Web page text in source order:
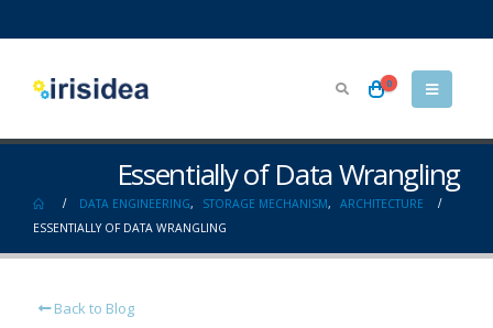
0
Essentially of Data Wrangling
DATA ENGINEERING, STORAGE MECHANISM,
ARCHITECTURE
ESSENTIALLY OF DATA WRANGLING
Back to Blog